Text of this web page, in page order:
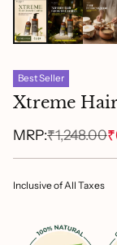
Best Seller
Xtreme
Regular
price
MRP:₹1,248.00
Inclusive of All Taxes